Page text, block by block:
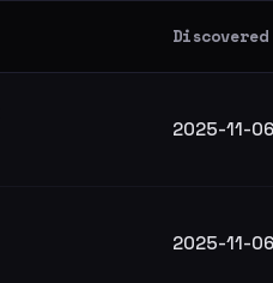
Discovered
2025-11-06
2025-11-06